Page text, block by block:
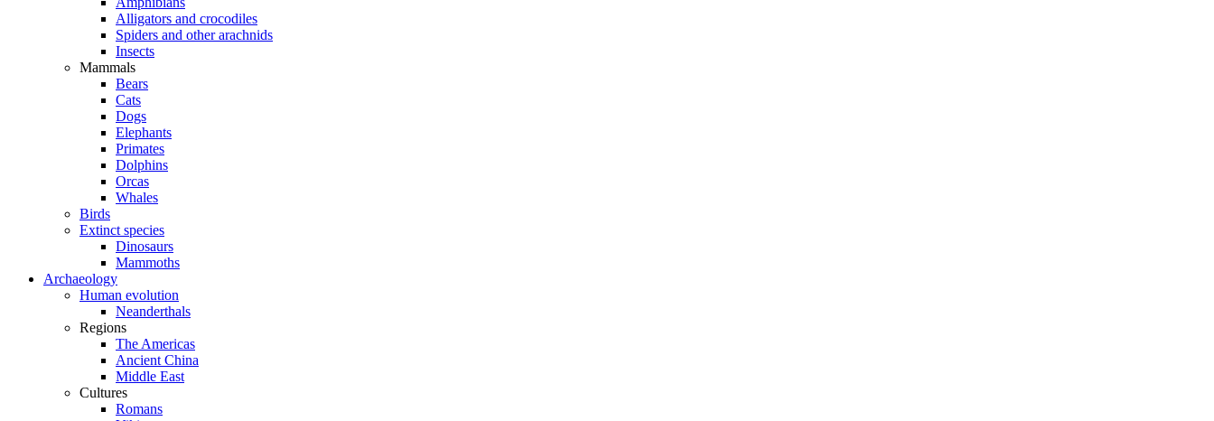
Alligators and crocodiles
Spiders and other arachnids
Insects
Mammals
Bears
Cats
Dogs
Elephants
Primates
Dolphins
Orcas
Whales
Birds
Extinct species
Dinosaurs
Mammoths
Archaeology
Human evolution
Neanderthals
Regions
The Americas
Ancient China
Middle East
Cultures
Romans